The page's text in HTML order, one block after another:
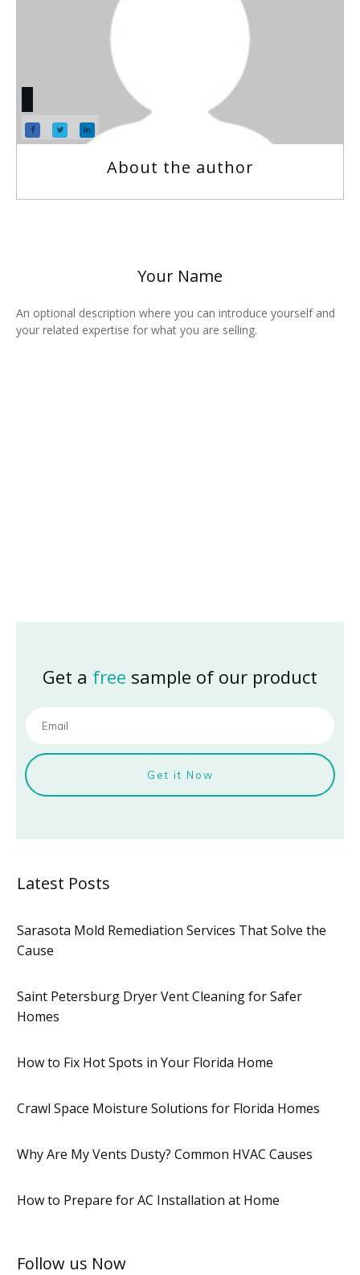
About the author
Your Name
An optional description where you can introduce yourself and
your related expertise for what you are selling.
Get a free sample of our product
Get it Now
Latest Posts
Sarasota Mold Remediation Services That Solve the
Cause
Saint Petersburg Dryer Vent Cleaning for Safer
Homes
How to Fix Hot Spots in Your Florida Home
Crawl Space Moisture Solutions for Florida Homes
Why Are My Vents Dusty? Common HVAC Causes
How to Prepare for AC Installation at Home
Follow us Now